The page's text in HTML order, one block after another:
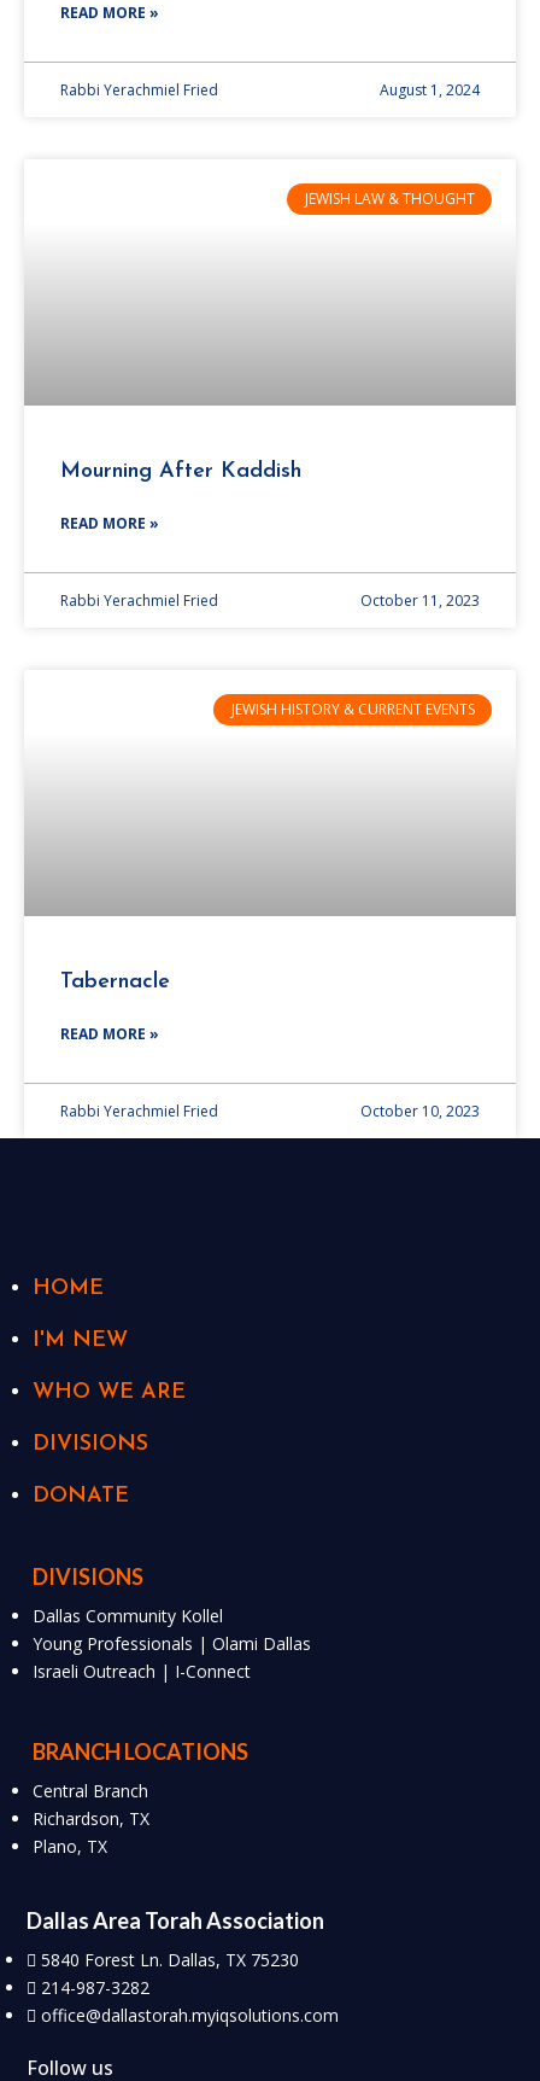
READ MORE »
Rabbi Yerachmiel Fried August 1, 2024
JEWISH LAW & THOUGHT
Mourning After Kaddish
READ MORE »
Rabbi Yerachmiel Fried October 11, 2023
JEWISH HISTORY & CURRENT EVENTS
Tabernacle
READ MORE »
Rabbi Yerachmiel Fried October 10, 2023
HOME
I'M NEW
WHO WE ARE
DIVISIONS
DONATE
DIVISIONS
Dallas Community Kollel
Young Professionals | Olami Dallas
Israeli Outreach | I-Connect
BRANCH LOCATIONS
Central Branch
Richardson, TX
Plano, TX
Dallas Area Torah Association
5840 Forest Ln. Dallas, TX 75230
214-987-3282
office@dallastorah.myiqsolutions.com
Follow us